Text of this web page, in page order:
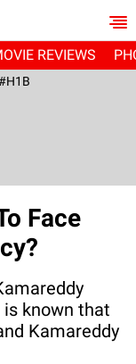
REVIEWS
Face
known that
Kamareddy